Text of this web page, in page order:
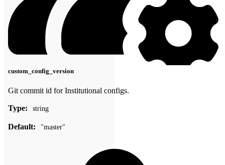
custom_config_version
Git commit id for Institutional configs.
Type: string
Default: "master"